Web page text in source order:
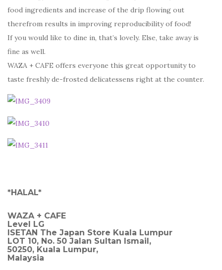
food ingredients and increase of the drip flowing out
therefrom results in improving reproducibility of food!
If you would like to dine in, that’s lovely. Else, take away is
fine as well.
WAZA + CAFE offers everyone this great opportunity to
taste freshly de-frosted delicatessens right at the counter.
*HALAL*
WAZA + CAFE
Level LG
ISETAN The Japan Store Kuala Lumpur
LOT 10, No. 50 Jalan Sultan Ismail,
50250, Kuala Lumpur,
Malaysia